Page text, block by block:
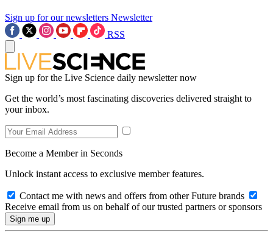
Sign up for our newsletters Newsletter
RSS
Sign up for the Live Science daily newsletter now
Get the world’s most fascinating discoveries delivered straight to
your inbox.
Become a Member in Seconds
Unlock instant access to exclusive member features.
Contact me with news and offers from other Future brands
Receive email from us on behalf of our trusted partners or sponsors